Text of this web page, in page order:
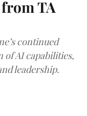
TA
continued
of AI capabilities,
leadership.